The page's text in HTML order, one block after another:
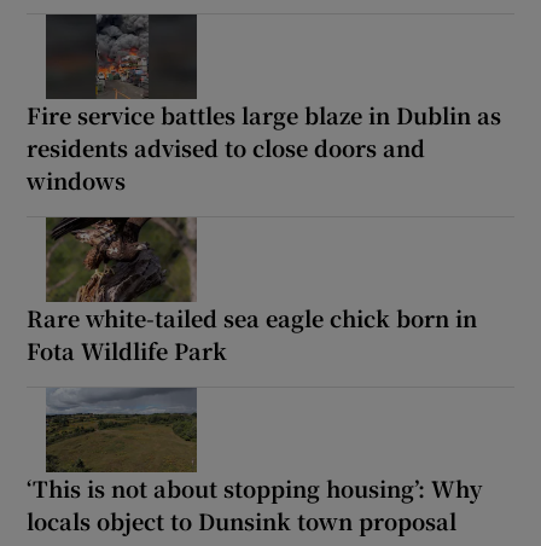
Fire service battles large blaze in Dublin as
residents advised to close doors and
windows
Rare white-tailed sea eagle chick born in
Fota Wildlife Park
‘This is not about stopping housing’: Why
locals object to Dunsink town proposal